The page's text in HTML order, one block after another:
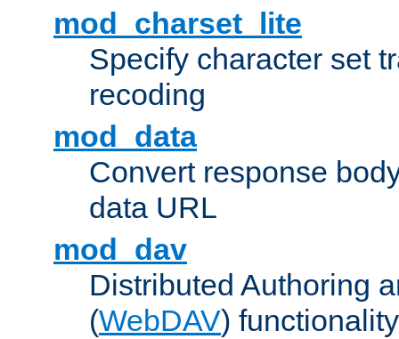
mod_charset_lite
Specify character set
recoding
mod_data
Convert response
data URL
mod_dav
Distributed Authoring
(WebDAV) functionality